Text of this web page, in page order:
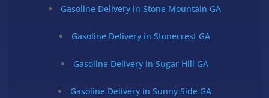
Gasoline Delivery in Stone Mountain GA
Gasoline Delivery in Stonecrest GA
Gasoline Delivery in Sugar Hill GA
Gasoline Delivery in Sunny Side GA